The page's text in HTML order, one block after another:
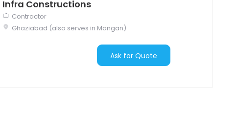
Infra Constructions
Contractor
Ghaziabad (also serves in Mangan)
Ask for Quote